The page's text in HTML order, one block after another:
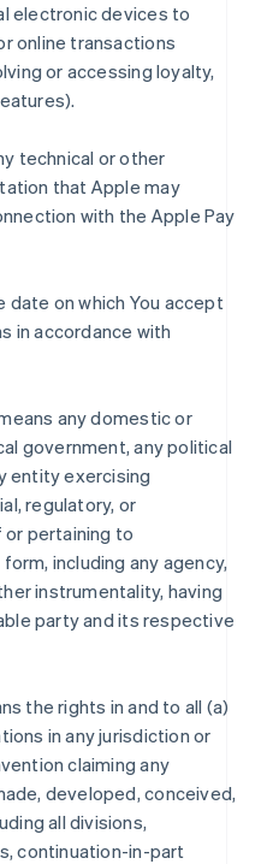
electronic devices to
online transactions
or accessing loyalty,
technical or other
that Apple may
with the Apple Pay
date on which You accept
in accordance with
any domestic or
government, any political
entity exercising
regulatory, or
pertaining to
including any agency,
instrumentality, having
party and its respective
the rights in and to all (a)
in any jurisdiction or
claiming any
developed, conceived,
all divisions,
continuation-in-part